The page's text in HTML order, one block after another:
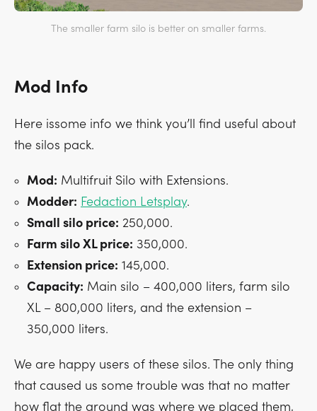
The smaller farm silo is better on smaller farms.
Mod Info
Here issome info we think you’ll find useful about
the silos pack.
Mod: Multifruit Silo with Extensions.
Modder: Fedaction Letsplay.
Small silo price: 250,000.
Farm silo XL price: 350,000.
Extension price: 145,000.
Capacity: Main silo – 400,000 liters, farm silo
XL – 800,000 liters, and the extension –
350,000 liters.
We are happy users of these silos. The only thing
that caused us some trouble was that no matter
how flat the ground was where we placed them,